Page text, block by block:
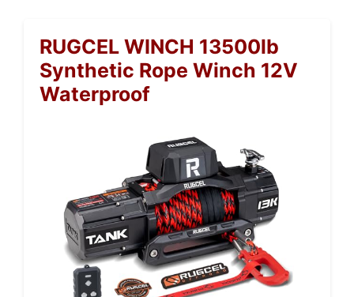
RUGCEL WINCH 13500lb
Synthetic Rope Winch 12V
Waterproof